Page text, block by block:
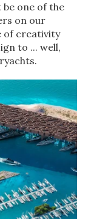
be one of the
on our
of creativity
to ... well,